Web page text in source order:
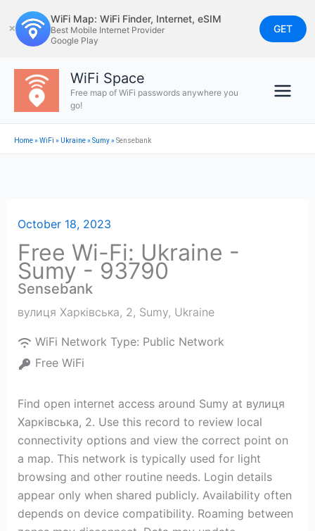
to
content
✕
WiFi Map: WiFi Finder, Internet, eSIM
Best Mobile Internet Provider
Google Play
GET
WiFi Space
Free map of WiFi passwords anywhere you
go!
Home»WiFi » Ukraine»Sumy»Sensebank
October 18, 2023
Free Wi-Fi: Ukraine -
Sumy - 93790
Sensebank
вулиця Харківська, 2, Sumy, Ukraine
WiFi Network Type: Public Network
Free WiFi
Find open internet access around Sumy at вулиця
Харківська, 2. Use this record to review local
connectivity options and view the correct point on
a map. This network is typically used for light
browsing and other routine needs. Login details
appear only when shared publicly. Availability often
depends on device compatibility. Roaming between